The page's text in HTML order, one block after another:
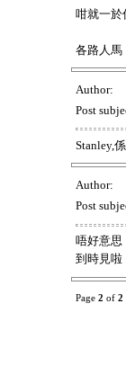
咁就一於
各路人馬
Author:
Post
Stanley,
Author:
Post
唔好意思
到時見啦
Page 2 of 2